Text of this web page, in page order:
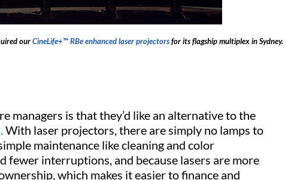
ourCineLife+™ RBe enhanced laser projectorsfor its flagship multiplex in Sydney.
managers is that they’d like an alternative to the
With laser projectors, there are simply no lamps to
maintenance like cleaning and color
fewer interruptions, and because lasers are more
which makes it easier to finance and